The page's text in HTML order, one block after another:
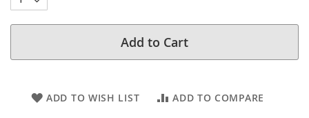
Add to Cart
ADD TO WISH LIST ADD TO COMPARE